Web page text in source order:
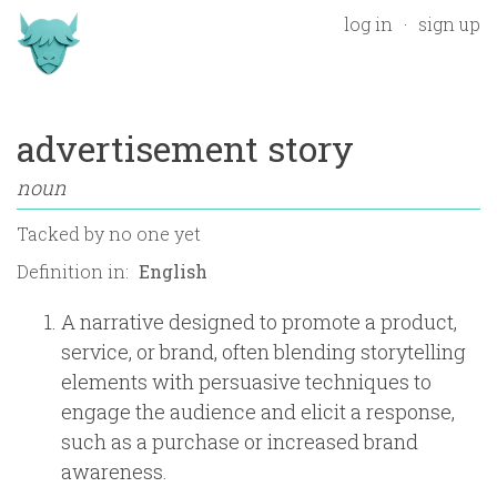
log in sign up
advertisement story
noun
Tacked byno one yet
Definition in:
A narrative designed to promote a product,
service, or brand, often blending storytelling
elements with persuasive techniques to
engage the audience and elicit a response,
such as a purchase or increased brand
awareness.